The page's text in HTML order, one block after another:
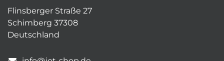
Flinsberger Straße 27
Schimberg 37308
Deutschland